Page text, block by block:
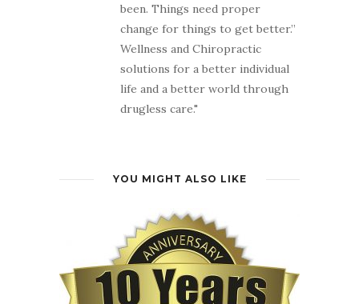
been. Things need proper
change for things to get better.”
Wellness and Chiropractic
solutions for a better individual
life and a better world through
drugless care."
YOU MIGHT ALSO LIKE